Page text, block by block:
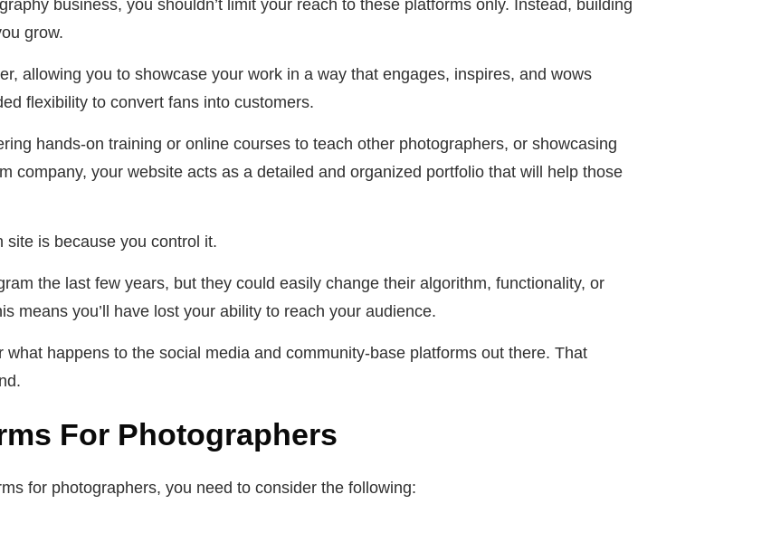
business, you shouldn’t limit your reach to these platforms only. Instead, building
grow.
allowing you to showcase your work in a way that engages, inspires, and wows
flexibility to convert fans into customers.
hands-on training or online courses to teach other photographers, or showcasing
company, your website acts as a detailed and organized portfolio that will help those
site is because you control it.
the last few years, but they could easily change their algorithm, functionality, or
means you’ll have lost your ability to reach your audience.
happens to the social media and community-base platforms out there. That
For Photographers
for photographers, you need to consider the following: